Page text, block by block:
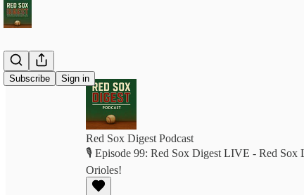
Subscribe Sign in
Red Sox Digest Podcast
🎙️ Episode 99: Red Sox Digest LIVE - Red Sox
Orioles!